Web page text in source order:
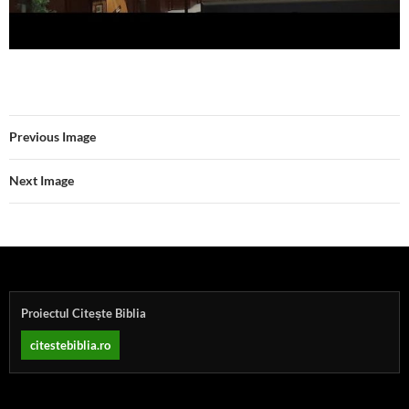
Previous Image
Next Image
Proiectul Citește Biblia
citestebiblia.ro